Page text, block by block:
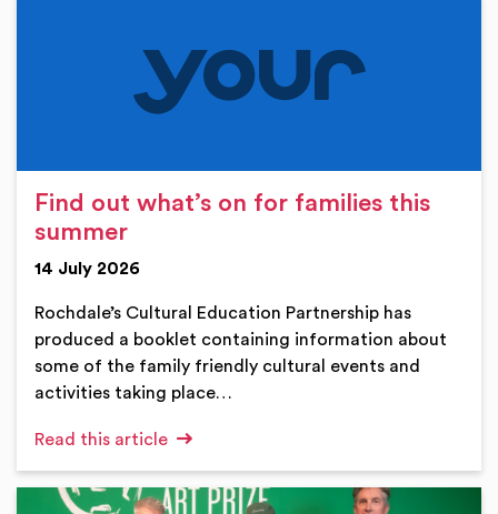
Find out what’s on for families this
summer
14 July 2026
Rochdale’s Cultural Education Partnership has
produced a booklet containing information about
some of the family friendly cultural events and
activities taking place…
Read this article